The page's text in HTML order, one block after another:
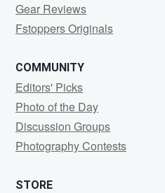
Gear Reviews
Fstoppers Originals
COMMUNITY
Editors' Picks
Photo of the Day
Discussion Groups
Photography Contests
STORE